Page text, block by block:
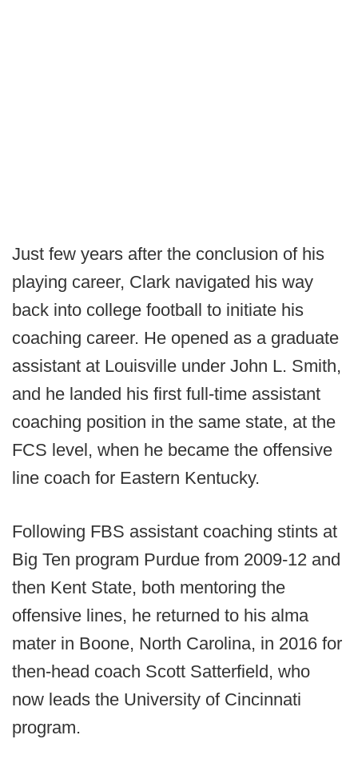
Just few years after the conclusion of his
playing career, Clark navigated his way
back into college football to initiate his
coaching career. He opened as a graduate
assistant at Louisville under John L. Smith,
and he landed his first full-time assistant
coaching position in the same state, at the
FCS level, when he became the offensive
line coach for Eastern Kentucky.
Following FBS assistant coaching stints at
Big Ten program Purdue from 2009-12 and
then Kent State, both mentoring the
offensive lines, he returned to his alma
mater in Boone, North Carolina, in 2016 for
then-head coach Scott Satterfield, who
now leads the University of Cincinnati
program.